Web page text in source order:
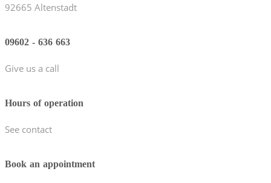
92665 Altenstadt
09602 - 636 663
Give us a call
Hours of operation
See contact
Book an appointment